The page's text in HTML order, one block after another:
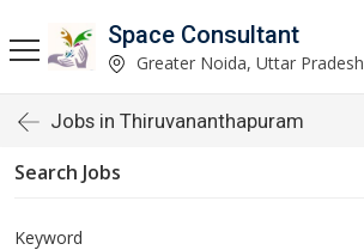
Space Consultant
Greater Noida, Uttar Pradesh
Jobs in Thiruvananthapuram
Search Jobs
Keyword